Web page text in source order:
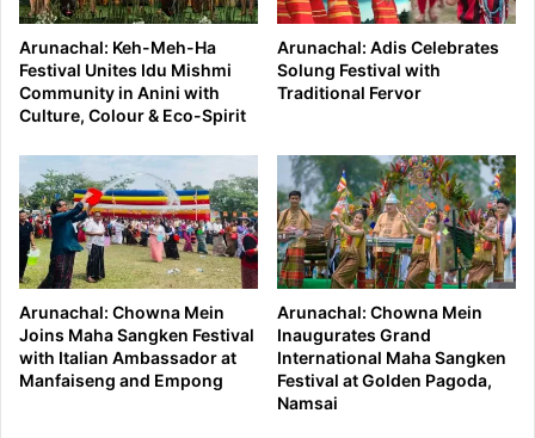
Arunachal: Keh-Meh-Ha
Festival Unites Idu Mishmi
Community in Anini with
Culture, Colour & Eco-Spirit
Arunachal: Adis Celebrates
Solung Festival with
Traditional Fervor
Arunachal: Chowna Mein
Joins Maha Sangken Festival
with Italian Ambassador at
Manfaiseng and Empong
Arunachal: Chowna Mein
Inaugurates Grand
International Maha Sangken
Festival at Golden Pagoda,
Namsai